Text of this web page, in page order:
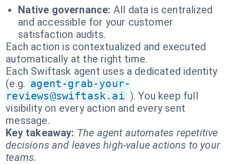
Native governance: All data is centralized
and accessible for your customer
satisfaction audits.
Each action is contextualized and executed
automatically at the right time.
Each Swiftask agent uses a dedicated identity
(e.g. agent-grab-your-
reviews@swiftask.ai ). You keep full
visibility on every action and every sent
message.
Key takeaway: The agent automates repetitive
decisions and leaves high-value actions to your
teams.